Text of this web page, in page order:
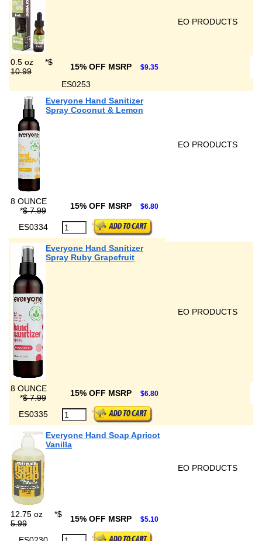
EO PRODUCTS
0.5 oz *$
10.99
15% OFF MSRP $9.35
ES0253
Everyone Hand Sanitizer
Spray Coconut & Lemon
EO PRODUCTS
8 OUNCE
*$ 7.99 15% OFF MSRP $6.80
ES0334
Everyone Hand Sanitizer
Spray Ruby Grapefruit
EO PRODUCTS
8 OUNCE
*$ 7.99 15% OFF MSRP $6.80
ES0335
Everyone Hand Soap Apricot
Vanilla
EO PRODUCTS
12.75 oz *$
5.99
15% OFF MSRP $5.10